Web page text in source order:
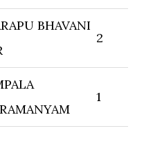
BHAVANI
2
1